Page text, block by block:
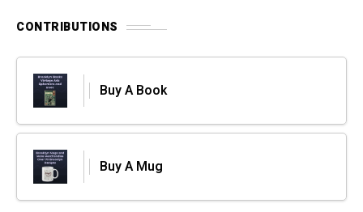
CONTRIBUTIONS
Buy A Book
Buy A Mug